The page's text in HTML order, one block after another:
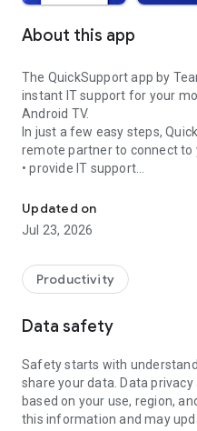
About this app
The QuickSupport app by
instant IT support for your
Android TV.
In just a few easy steps,
remote partner to connect to
• provide IT support
• communicate with you via
• view device information
• adjust WIFI settings, and
web browser or mobile).
TeamViewer applies the
access to your device and
To establish a connection to
following:
1. Open the app on your
established if the app is
Updated on
Jul 23, 2026
Productivity
Data safety
Safety starts with
share your data. Data
based on your use, region,
this information and may